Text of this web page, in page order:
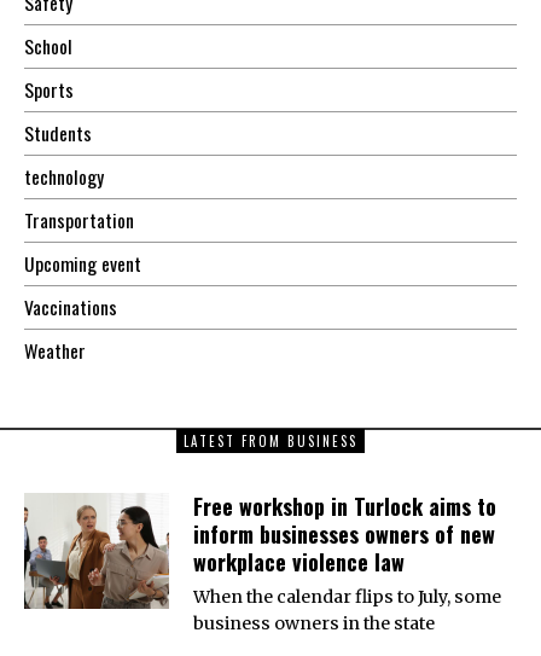
School
Sports
Students
technology
Transportation
Upcoming event
Vaccinations
Weather
LATEST FROM BUSINESS
Free workshop in Turlock aims to
inform businesses owners of new
workplace violence law
When the calendar flips to July, some
business owners in the state